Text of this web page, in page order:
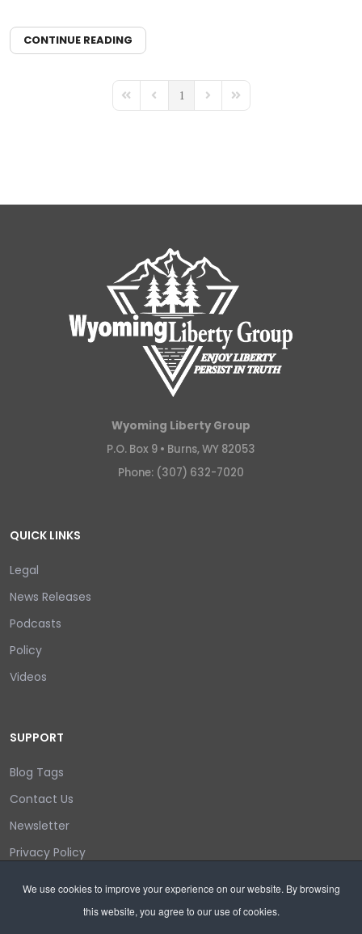
We use cookies to improve your experience on our website. By browsing
this website, you agree to our use of cookies.
CONTINUE READING
First PagePrevious Page
1 Next PageLast Page
Wyoming Liberty Group
P.O. Box 9 • Burns, WY 82053
Phone: (307) 632-7020
QUICK LINKS
Legal
News Releases
Podcasts
Policy
Videos
SUPPORT
Blog Tags
Contact Us
Newsletter
Privacy Policy